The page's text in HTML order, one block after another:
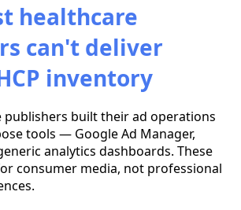
healthcare
can't deliver
inventory
publishers built their ad operations
tools — Google Ad Manager,
analytics dashboards. These
consumer media, not professional